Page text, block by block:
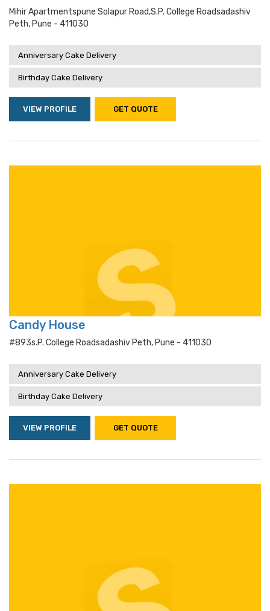
Mihir Apartmentspune Solapur Road,s.p. College Roadsadashiv
Peth, Pune - 411030
Anniversary Cake Delivery
Birthday Cake Delivery
VIEW PROFILE GET QUOTE
Candy House
#893s.p. College Roadsadashiv Peth, Pune - 411030
Anniversary Cake Delivery
Birthday Cake Delivery
VIEW PROFILE GET QUOTE